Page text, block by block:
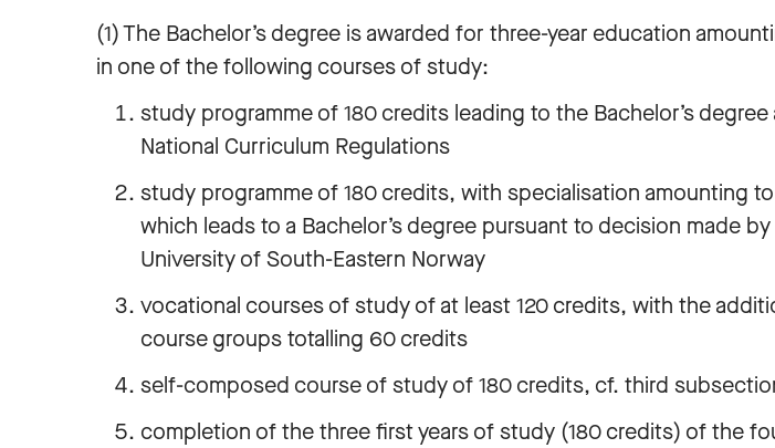
(1) The Bachelor’s degree is awarded for three-year education
in one of the following courses of study:
study programme of 180 credits leading to the Bachelor’s
National Curriculum Regulations
study programme of 180 credits, with specialisation amounting
which leads to a Bachelor’s degree pursuant to decision made
University of South-Eastern Norway
vocational courses of study of at least 120 credits, with the
course groups totalling 60 credits
self-composed course of study of 180 credits, cf. third
completion of the three first years of study (180 credits) of the